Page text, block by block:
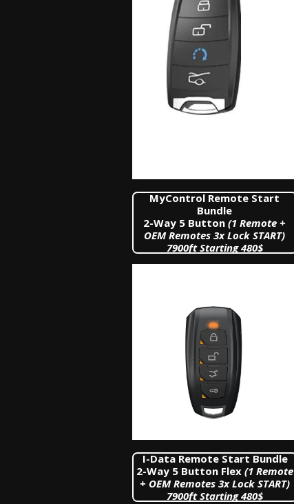
MyControl Remote Start
Bundle
2-Way 5 Button (1 Remote +
OEM Remotes 3x Lock START)
7900ft Starting 480$
I-Data Remote Start Bundle
2-Way 5 Button Flex (1 Remote
+ OEM Remotes 3x Lock START)
7900ft Starting 480$